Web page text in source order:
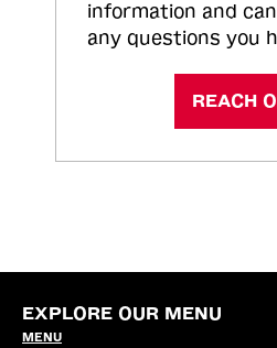
information and
any questions you
REACH
EXPLORE OUR MENU
MENU